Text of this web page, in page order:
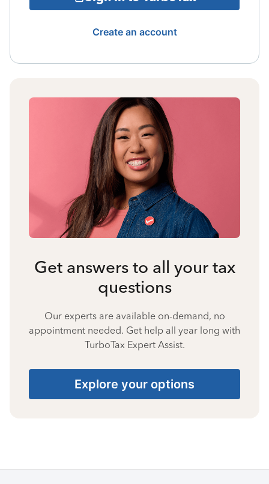
Create an account
Get answers to all your tax
questions
Our experts are available on-demand, no
appointment needed. Get help all year long with
TurboTax Expert Assist.
Explore your options